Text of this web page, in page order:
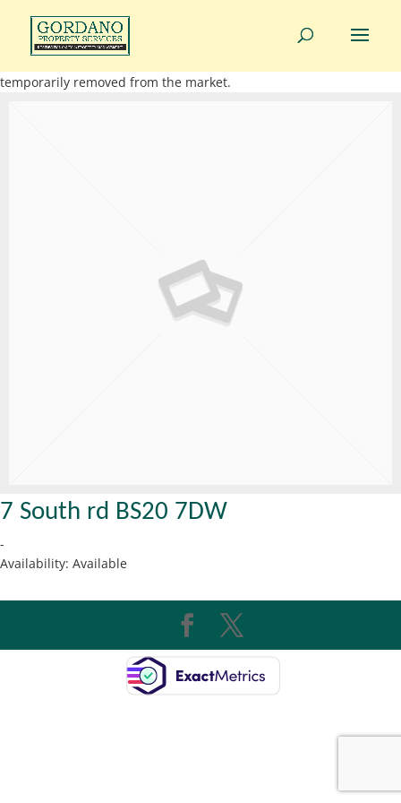
info@gordanoproperty.co.uk
temporarily removed from the market.
7 South rd BS20 7DW
-
Availability: Available